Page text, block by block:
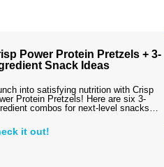
Power Protein Pretzels + 3-
Snack Ideas
into satisfying nutrition with Crisp
Protein Pretzels! Here are six 3-
combos for next-level snacks…
it out!